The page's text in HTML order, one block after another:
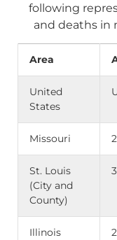
following
and deaths in
Area
United
States
Missouri
St. Louis
(City and
County)
Illinois